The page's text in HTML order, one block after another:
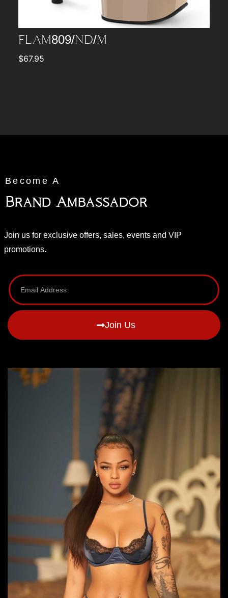
FLAM809/ND/M
$67.95
Become A
Brand Ambassador
Join us for exclusive offers, sales, events and VIP
promotions.
Join Us